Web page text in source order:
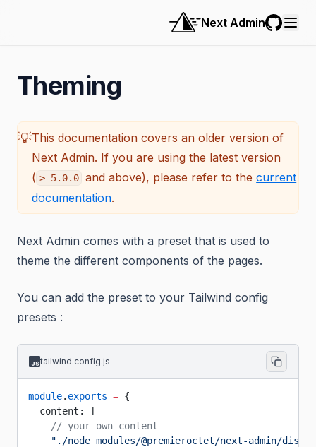
Next Admin
Theming
💡This documentation covers an older version of
Next Admin. If you are using the latest version
( >=5.0.0 and above), please refer to thecurrent
documentation.
Next Admin comes with a preset that is used to
theme the different components of the pages.
You can add the preset to your Tailwind config
presets :
tailwind.config.js
module. exports = {
  content: [
    // your own content
"./node_modules/@premieroctet/next-admin/dist/